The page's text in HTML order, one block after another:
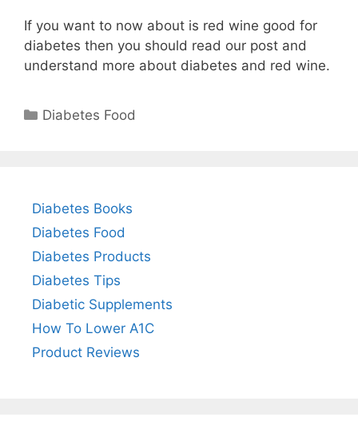
If you want to now about is red wine good for
diabetes then you should read our post and
understand more about diabetes and red wine.
Categories
Diabetes Food
Diabetes Books
Diabetes Food
Diabetes Products
Diabetes Tips
Diabetic Supplements
How To Lower A1C
Product Reviews